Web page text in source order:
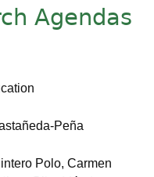
Agendas
Peña
Polo, Carmen